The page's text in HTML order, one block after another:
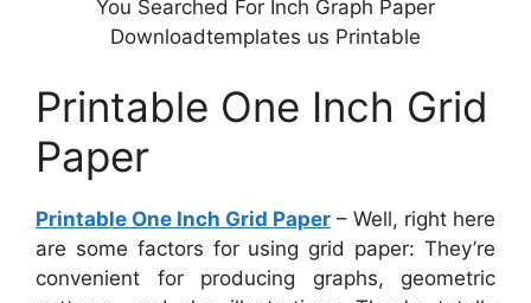
You Searched For Inch Graph Paper
Downloadtemplates us Printable
Printable One Inch Grid
Paper
Printable One Inch Grid Paper – Well, right here
are some factors for using grid paper: They’re
convenient for producing graphs, geometric